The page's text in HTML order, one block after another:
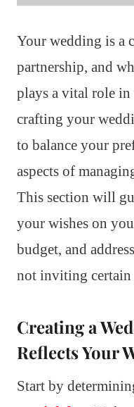
Your wedding is a
partnership, and
plays a vital role
crafting your
to balance your
aspects of
This section will
your wishes on
budget, and
not inviting certain
Creating a
Reflects Your
Start by